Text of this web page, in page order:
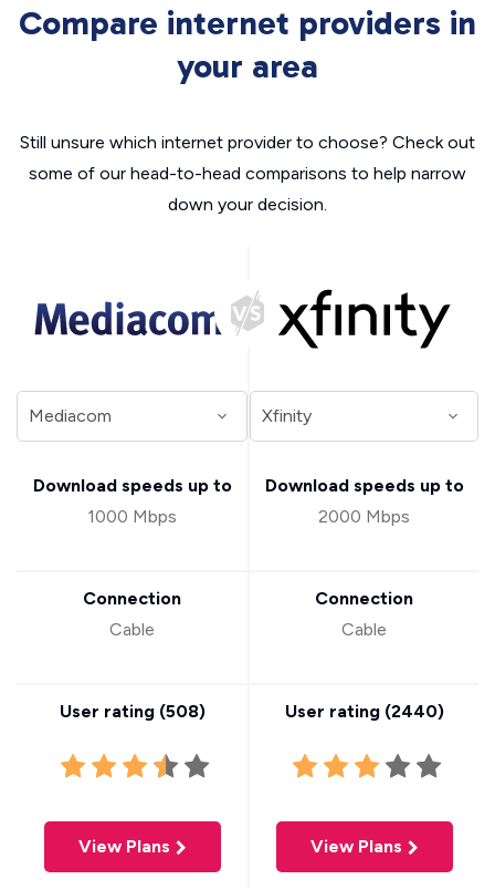
Compare internet providers in
your area
Still unsure which internet provider to choose? Check out
some of our head-to-head comparisons to help narrow
down your decision.
Download speeds up to
1000 Mbps
Connection
Cable
User rating (508)
View Plans
Download speeds up to
2000 Mbps
Connection
Cable
User rating (2440)
View Plans